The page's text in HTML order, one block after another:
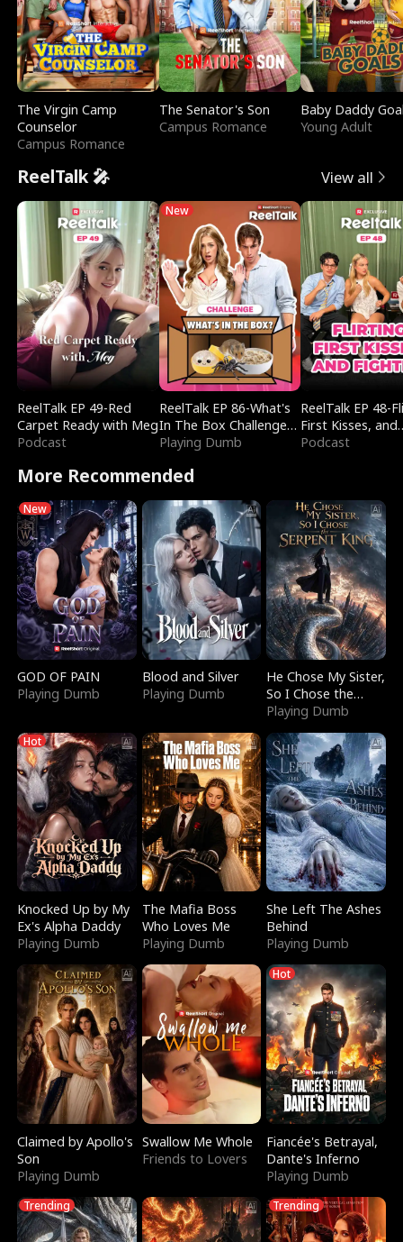
The Virgin Camp
Counselor
Campus Romance
The Senator's Son
Campus Romance
Baby Daddy
Young Adult
ReelTalk 🎤 View all
ReelTalk EP 49-Red
Carpet Ready with Meg
Podcast
New
ReelTalk EP 86-What's
In The Box Challenge
with Katelyn and Joel
Playing Dumb
ReelTalk EP 48-
First Kisses, and
Fighting
Podcast
More Recommended
New
GOD OF PAIN
Playing Dumb
Blood and Silver
Playing Dumb
He Chose My Sister,
So I Chose the
Serpent King
Playing Dumb
Hot
Knocked Up by My
Ex's Alpha Daddy
Playing Dumb
The Mafia Boss
Who Loves Me
Playing Dumb
She Left The Ashes
Behind
Playing Dumb
Claimed by Apollo's
Son
Playing Dumb
Swallow Me Whole
Friends to Lovers
Hot
Fiancée's Betrayal,
Dante's Inferno
Playing Dumb
Trending Trending